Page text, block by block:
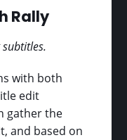
Rally
with both
edit
gather the
and based on